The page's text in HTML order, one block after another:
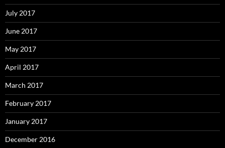
July 2017
June 2017
May 2017
April 2017
March 2017
February 2017
January 2017
December 2016